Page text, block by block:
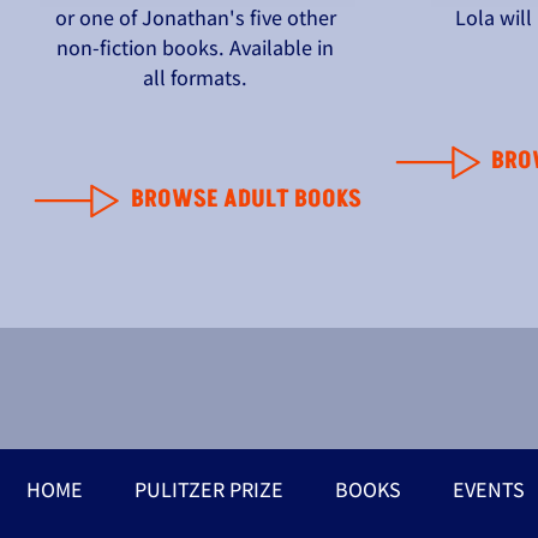
or one of Jonathan's five other
non-fiction books. Available in
all formats.
BROWSE ADULT BOOKS
Lola will
HOME PULITZER PRIZE BOOKS EVENTS